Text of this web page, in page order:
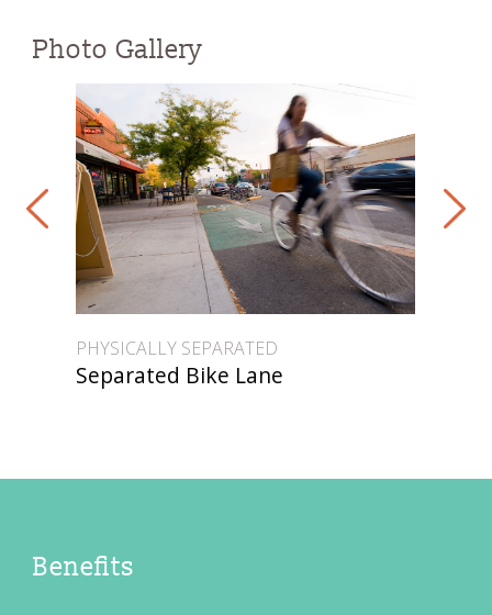
Photo Gallery
PHYSICALLY SEPARATED
Separated Bike Lane
Benefits